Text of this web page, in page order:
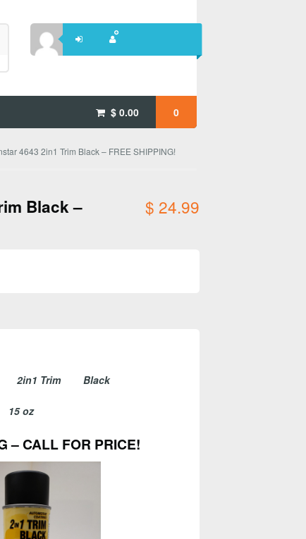
$0.00 0
4643 2in1 Trim Black – FREE SHIPPING!
Black –
$ 24.99
2in1 Trim Black
15 oz
– CALL FOR PRICE!